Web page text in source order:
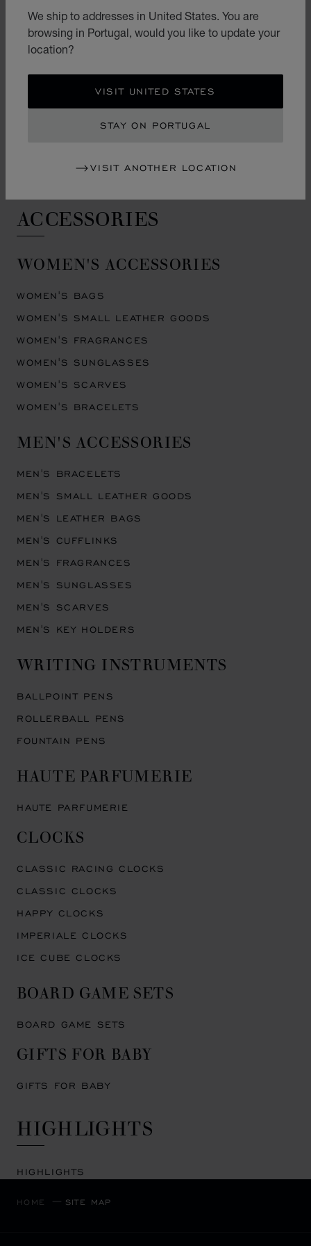
We ship to addresses in United States. You are
browsing in Portugal, would you like to update your
location?
VISIT UNITED STATES
STAY ON PORTUGAL
VISIT ANOTHER LOCATION
HAPPY DIAMONDS EARRINGS
ICE CUBE EARRINGS
ENGAGEMENT & WEDDING
WEDDING RINGS
ACCESSORIES
WOMEN'S ACCESSORIES
WOMEN'S BAGS
WOMEN'S SMALL LEATHER GOODS
WOMEN'S FRAGRANCES
WOMEN'S SUNGLASSES
WOMEN'S SCARVES
WOMEN'S BRACELETS
MEN'S ACCESSORIES
MEN'S BRACELETS
MEN'S SMALL LEATHER GOODS
MEN'S LEATHER BAGS
MEN'S CUFFLINKS
MEN'S FRAGRANCES
MEN'S SUNGLASSES
MEN'S SCARVES
MEN'S KEY HOLDERS
WRITING INSTRUMENTS
BALLPOINT PENS
ROLLERBALL PENS
FOUNTAIN PENS
HAUTE PARFUMERIE
HAUTE PARFUMERIE
CLOCKS
CLASSIC RACING CLOCKS
CLASSIC CLOCKS
HAPPY CLOCKS
IMPERIALE CLOCKS
ICE CUBE CLOCKS
BOARD GAME SETS
BOARD GAME SETS
GIFTS FOR BABY
GIFTS FOR BABY
HIGHLIGHTS
HIGHLIGHTS
HOME SITE MAP